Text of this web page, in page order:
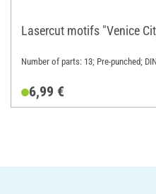
Lasercut motifs "Venice
Number of parts: 13; Pre-punched;
6,99 €